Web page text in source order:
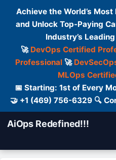
Achieve the World’s
and Unlock Top-Paying
Industry’s
🚀 DevOps Certified
Professional🚀
MLOps
📅 Starting: 1st of Every
🤝 +1 (469) 756-6329 🔍
AiOps Redefined!!!